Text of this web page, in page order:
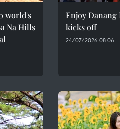
world's
Na Hills
Enjoy Danang
kicks off
24/07/2026 08:06